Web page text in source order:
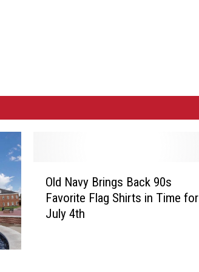
Old Navy Brings Back 90s
Favorite Flag Shirts in Time for
July 4th